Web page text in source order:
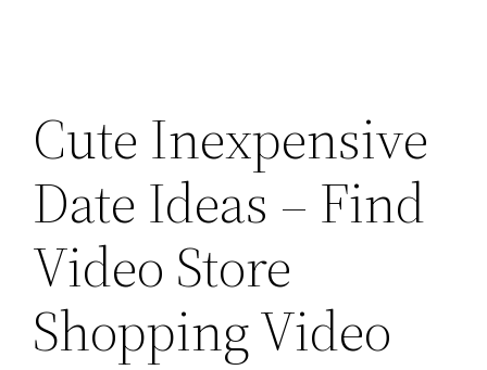
Cute Inexpensive
Date Ideas – Find
Video Store
Shopping Video